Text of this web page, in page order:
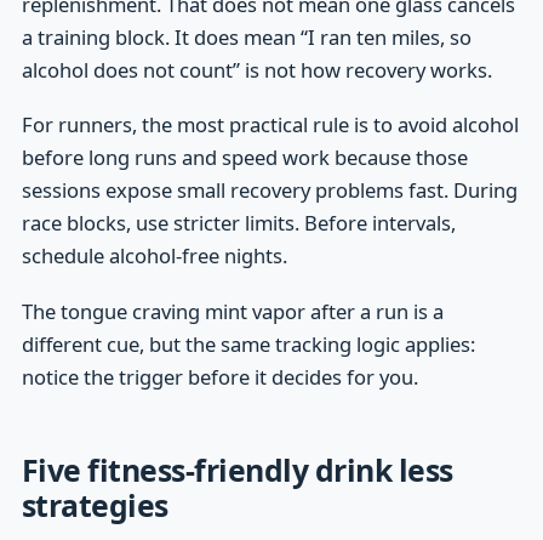
a training block. It does mean “I ran ten miles, so
alcohol does not count” is not how recovery works.
For runners, the most practical rule is to avoid alcohol
before long runs and speed work because those
sessions expose small recovery problems fast. During
race blocks, use stricter limits. Before intervals,
schedule alcohol-free nights.
The tongue craving mint vapor after a run is a
different cue, but the same tracking logic applies:
notice the trigger before it decides for you.
Five fitness-friendly drink less
strategies